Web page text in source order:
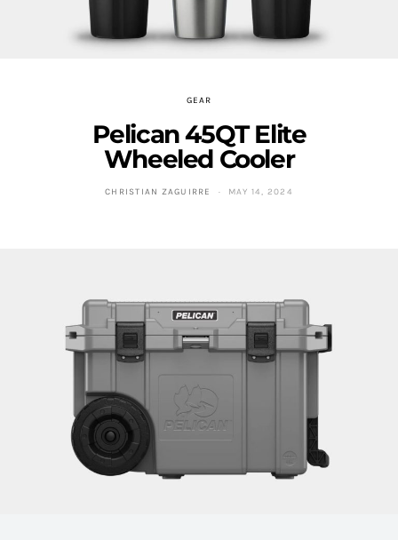
GEAR
Pelican 45QT Elite
Wheeled Cooler
CHRISTIAN ZAGUIRRE MAY 14, 2024